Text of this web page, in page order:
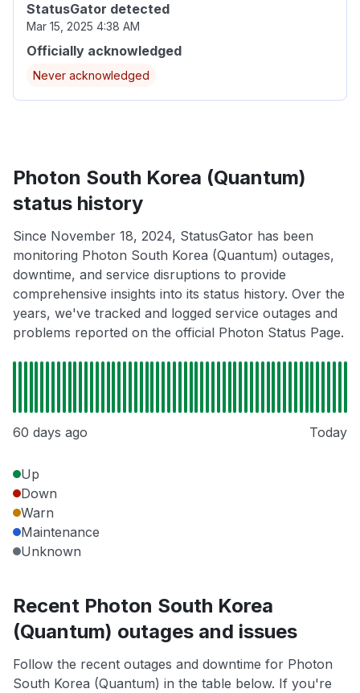
StatusGator detected
Mar 15, 2025 4:38 AM
Officially acknowledged
Never acknowledged
Photon South Korea (Quantum)
status history
Since November 18, 2024, StatusGator has been
monitoring Photon South Korea (Quantum) outages,
downtime, and service disruptions to provide
comprehensive insights into its status history. Over the
years, we've tracked and logged service outages and
problems reported on the official Photon Status Page.
60 days ago Today
Up
Down
Warn
Maintenance
Unknown
Recent Photon South Korea
(Quantum) outages and issues
Follow the recent outages and downtime for Photon
South Korea (Quantum) in the table below. If you're